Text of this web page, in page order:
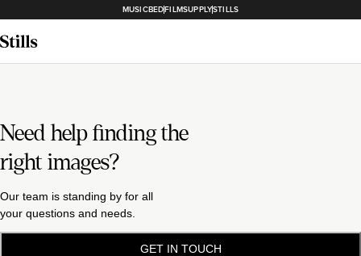
MUSICBEDFILMSUPPLYSTILLS
Need help finding the
right images?
Our team is standing by for all
your questions and needs.
GET IN TOUCH